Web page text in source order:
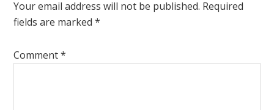
Your email address will not be published. Required
fields are marked*
Comment*